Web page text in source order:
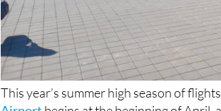
This year’s summer high season of
Airportbegins at the beginning of April,
this period, there are always more